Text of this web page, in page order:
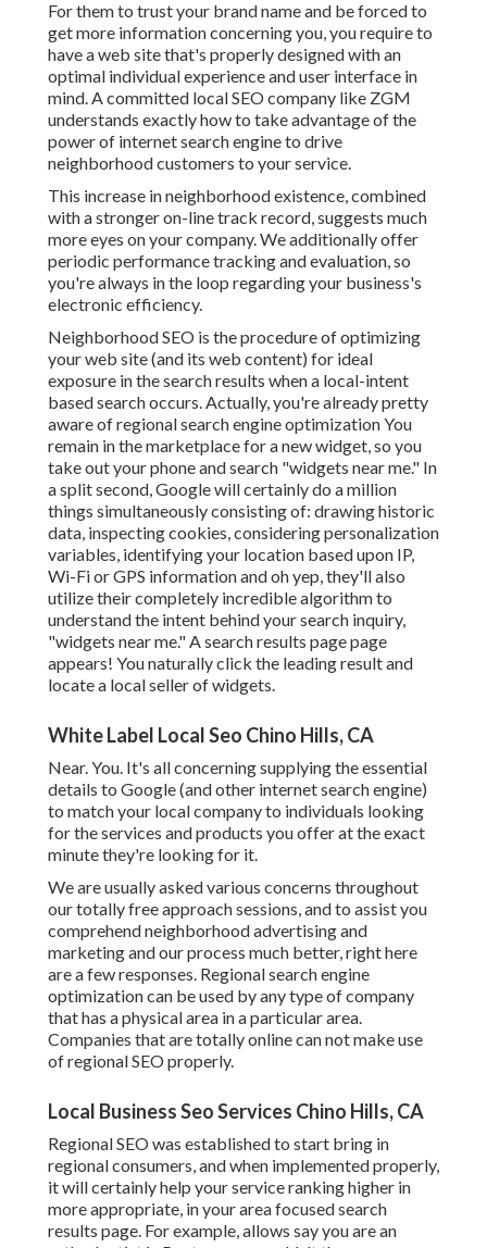
For them to trust your brand name and be forced to
get more information concerning you, you require to
have aweb site that's properly designedwith an
optimal individual experience and user interface in
mind. A committed local SEO company like ZGM
understands exactly how to take advantage of the
power of internet search engine to drive
neighborhood customers to your service.
This increase in neighborhood existence, combined
with a stronger on-line track record, suggests much
more eyes on your company. We additionally offer
periodic performance tracking and evaluation, so
you're always in the loop regarding your business's
electronic efficiency.
Neighborhood SEO is the procedure of optimizing
your web site (and its web content) for ideal
exposure in the search results when a local-intent
based search occurs. Actually, you're already pretty
aware of regional search engine optimization You
remain in the marketplace for a new widget, so you
take out your phone and search "widgets near me." In
a split second, Google will certainly do a million
things simultaneously consisting of: drawing historic
data, inspecting cookies, considering personalization
variables, identifying your location based upon IP,
Wi-Fi or GPS information and oh yep, they'll also
utilize their completely incredible algorithm to
understand the intent behind your search inquiry,
"widgets near me." A search results page page
appears! You naturally click the leading result and
locate a local seller of widgets.
White Label Local Seo Chino Hills, CA
Near. You. It's all concerning supplying the essential
details to Google (and other internet search engine)
to match your local company to individuals looking
for the services and products you offer at the exact
minute they're looking for it.
We are usually asked various concerns throughout
our totally free approach sessions, and to assist you
comprehend neighborhood advertising and
marketing and our process much better, right here
are a few responses. Regional search engine
optimization can be used by any type of company
that has a physical area in a particular area.
Companies that are totally online can not make use
of regional SEO properly.
Local Business Seo Services Chino Hills, CA
Regional SEO was established to start bring in
regional consumers, and when implemented properly,
it will certainly help your service ranking higher in
more appropriate, in your area focused search
results page. For example, allows say you are an